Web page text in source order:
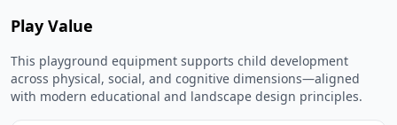
Play Value
This playground equipment supports child development
across physical, social, and cognitive dimensions—aligned
with modern educational and landscape design principles.